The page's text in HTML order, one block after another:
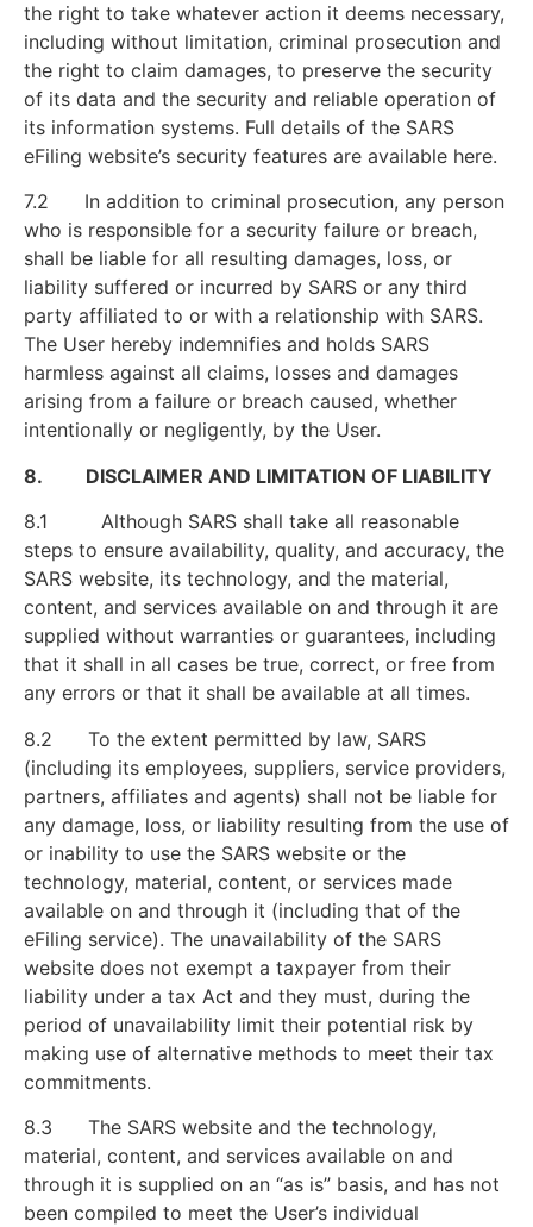
the right to take whatever action it deems necessary,
including without limitation, criminal prosecution and
the right to claim damages, to preserve the security
of its data and the security and reliable operation of
its information systems. Full details of the SARS
eFiling website’s security features are available here.
7.2 In addition to criminal prosecution, any person
who is responsible for a security failure or breach,
shall be liable for all resulting damages, loss, or
liability suffered or incurred by SARS or any third
party affiliated to or with a relationship with SARS.
The User hereby indemnifies and holds SARS
harmless against all claims, losses and damages
arising from a failure or breach caused, whether
intentionally or negligently, by the User.
8. DISCLAIMER AND LIMITATION OF LIABILITY
8.1 Although SARS shall take all reasonable
steps to ensure availability, quality, and accuracy, the
SARS website, its technology, and the material,
content, and services available on and through it are
supplied without warranties or guarantees, including
that it shall in all cases be true, correct, or free from
any errors or that it shall be available at all times.
8.2 To the extent permitted by law, SARS
(including its employees, suppliers, service providers,
partners, affiliates and agents) shall not be liable for
any damage, loss, or liability resulting from the use of
or inability to use the SARS website or the
technology, material, content, or services made
available on and through it (including that of the
eFiling service). The unavailability of the SARS
website does not exempt a taxpayer from their
liability under a tax Act and they must, during the
period of unavailability limit their potential risk by
making use of alternative methods to meet their tax
commitments.
8.3 The SARS website and the technology,
material, content, and services available on and
through it is supplied on an “as is” basis, and has not
been compiled to meet the User’s individual